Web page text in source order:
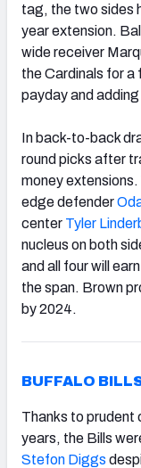
tag, the two sides
year extension.
wide receiver
the Cardinals for
payday and
In back-to-back
round picks after
money
edge defender
center Tyler
nucleus on both
and all four will
the span. Brown
by 2024.
BUFFALO
Thanks to prudent
years, the Bills
Stefon Diggs